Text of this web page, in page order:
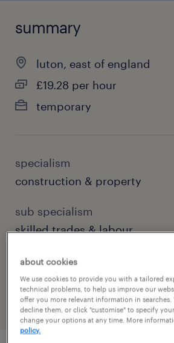
summary
luton, east of england
£19.28 per hour
temporary
specialism
construction & property
sub specialism
skilled trades & labour
reference number
PR-1515266
about cookies
We use cookies to provide you with a tailored
technical problems, to help us improve our
offer you more relevant information in searches.
decline them, or click "customise" to specify
change your options at any time. More
policy.